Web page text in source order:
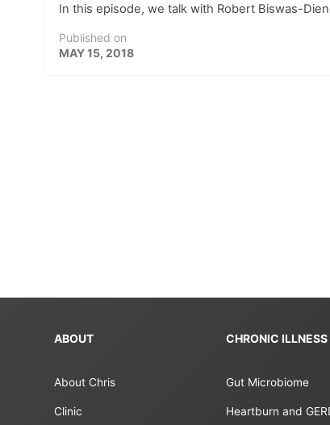
In this episode, we talk with Robert Biswas-
Published on
MAY 15, 2018
ABOUT
About Chris
Clinic
CHRONIC ILLNESS
Gut Microbiome
Heartburn and